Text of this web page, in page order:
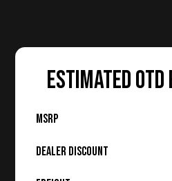
ESTIMATED OTD
MSRP
Dealer Discount